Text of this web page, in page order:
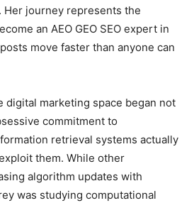
Her journey represents the
an AEO GEO SEO expert in
move faster than anyone can
digital marketing space began not
commitment to
retrieval systems actually
them. While other
algorithm updates with
was studying computational